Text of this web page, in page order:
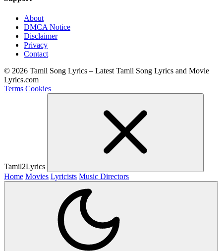
About
DMCA Notice
Disclaimer
Privacy
Contact
© 2026 Tamil Song Lyrics – Latest Tamil Song Lyrics and Movie
Lyrics.com
Terms Cookies
Tamil2Lyrics
Home Movies Lyricists Music Directors